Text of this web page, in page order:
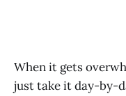
When it gets
just take it day-by-